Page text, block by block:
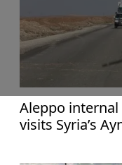
Aleppo
visits Syria’s